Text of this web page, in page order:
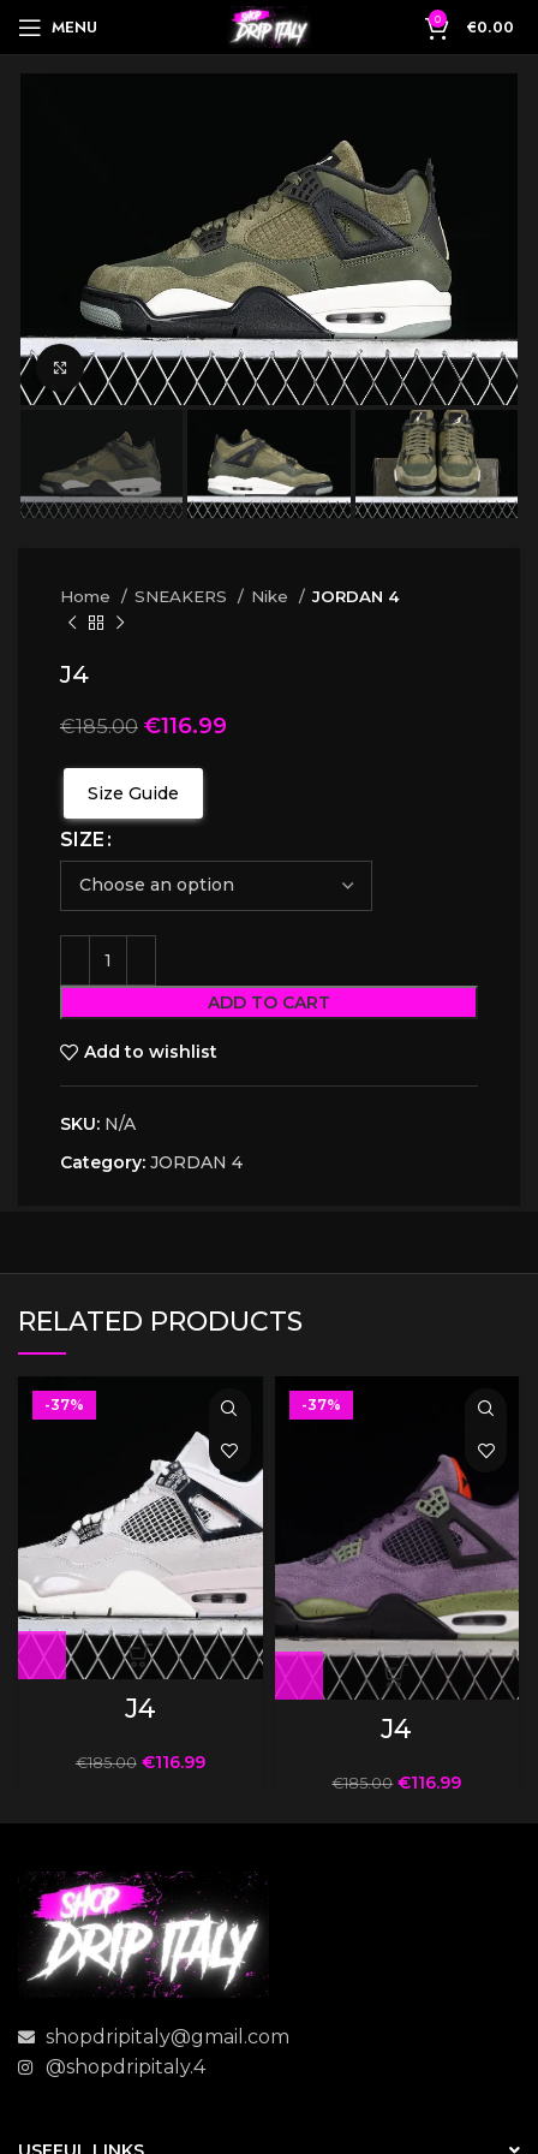
MENU 0 €0.00
Click to enlarge
Home SNEAKERS Nike JORDAN 4
J4
€185.00 €116.99
Size Guide
SIZE
ADD TO CART
Add to wishlist
SKU: N/A
Category: JORDAN 4
RELATED PRODUCTS
-37%
J4
€185.00 €116.99
-37%
J4
€185.00 €116.99
shopdripitaly@gmail.com
@shopdripitaly.4